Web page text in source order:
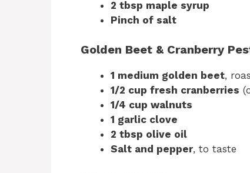
2 tbsp maple syrup
Pinch of salt
Golden Beet & Cranberry
1 medium golden beet,
1/2 cup fresh cranberries
1/4 cup walnuts
1 garlic clove
2 tbsp olive oil
Salt and pepper, to taste